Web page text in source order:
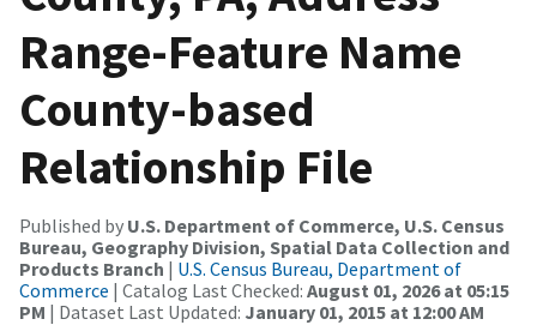
Range-Feature Name
County-based
Relationship File
Published by U.S. Department of Commerce, U.S. Census
Bureau, Geography Division, Spatial Data Collection and
Products Branch | U.S. Census Bureau, Department of
Commerce | Catalog Last Checked: August 01, 2026 at 05:15
PM | Dataset Last Updated: January 01, 2015 at 12:00 AM